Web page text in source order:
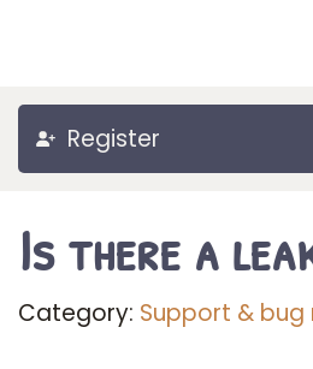
Register
Is there a
Category: Support &